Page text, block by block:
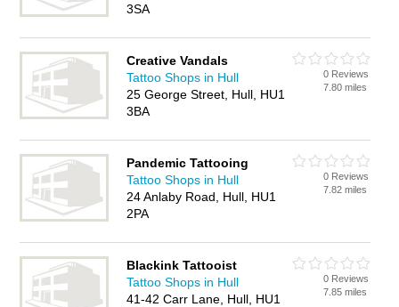
3SA
Creative Vandals
Tattoo Shops in Hull
25 George Street, Hull, HU1
3BA
0 Reviews
7.80 miles
Pandemic Tattooing
Tattoo Shops in Hull
24 Anlaby Road, Hull, HU1
2PA
0 Reviews
7.82 miles
Blackink Tattooist
Tattoo Shops in Hull
41-42 Carr Lane, Hull, HU1
0 Reviews
7.85 miles